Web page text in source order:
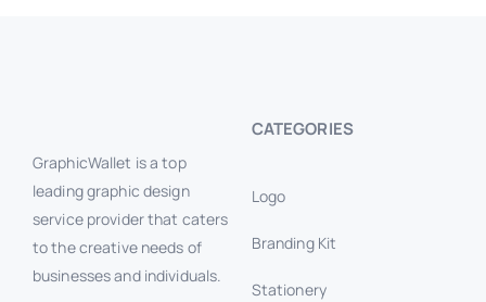
GraphicWallet is a top
leading graphic design
service provider that caters
to the creative needs of
businesses and individuals.
CATEGORIES
Logo
Branding Kit
Stationery